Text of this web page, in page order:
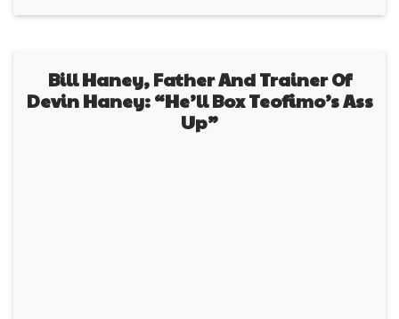
Bill Haney, Father And Trainer Of
Devin Haney: “He’ll Box Teofimo’s Ass
Up”